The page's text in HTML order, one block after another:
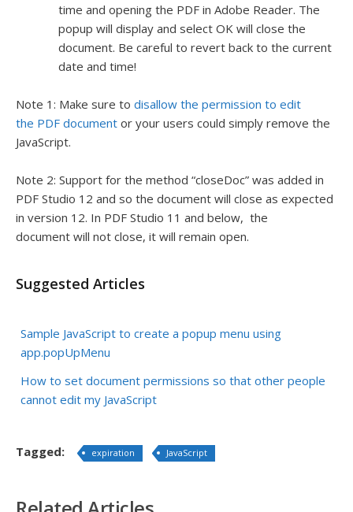
time and opening the PDF in Adobe Reader. The
popup will display and select OK will close the
document. Be careful to revert back to the current
date and time!
Note 1: Make sure to disallow the permission to edit
the PDF document or your users could simply remove the
JavaScript.
Note 2: Support for the method “closeDoc” was added in
PDF Studio 12 and so the document will close as expected
in version 12. In PDF Studio 11 and below, the
document will not close, it will remain open.
Suggested Articles
Sample JavaScript to create a popup menu using
app.popUpMenu
How to set document permissions so that other people
cannot edit my JavaScript
Tagged: expiration JavaScript